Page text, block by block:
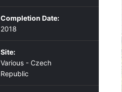
Completion Date:
2018
Site:
Various - Czech
Republic